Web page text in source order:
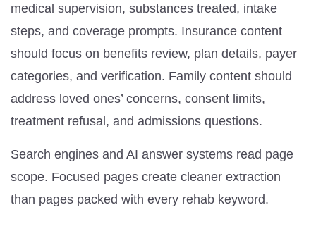
medical supervision, substances treated, intake
steps, and coverage prompts. Insurance content
should focus on benefits review, plan details, payer
categories, and verification. Family content should
address loved ones’ concerns, consent limits,
treatment refusal, and admissions questions.
Search engines and AI answer systems read page
scope. Focused pages create cleaner extraction
than pages packed with every rehab keyword.